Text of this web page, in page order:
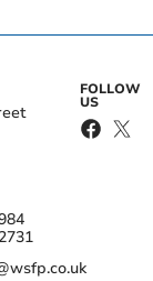
FOLLOW
US